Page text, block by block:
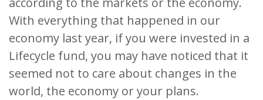
With everything that happened in our
economy last year, if you were invested in a
Lifecycle fund, you may have noticed that it
seemed not to care about changes in the
world, the economy or your plans.